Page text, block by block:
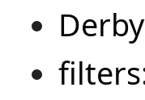
filters